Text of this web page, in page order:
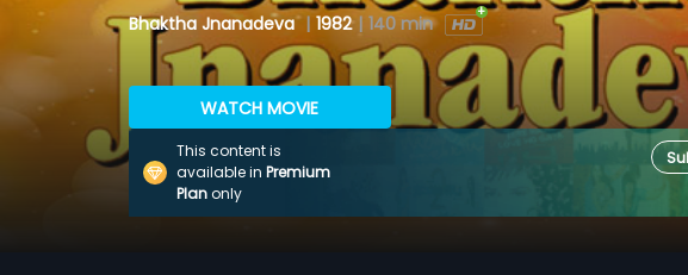
Bhaktha Jnanadeva | 1982 | 140 min
WATCH MOVIE
This content is
available in Premium
Planonly